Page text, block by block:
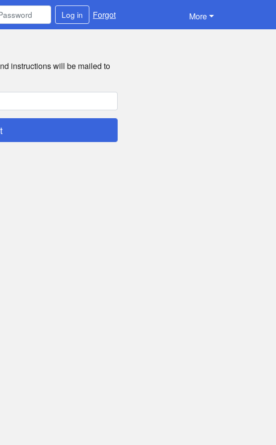
Log in Forgot More
instructions will be mailed to